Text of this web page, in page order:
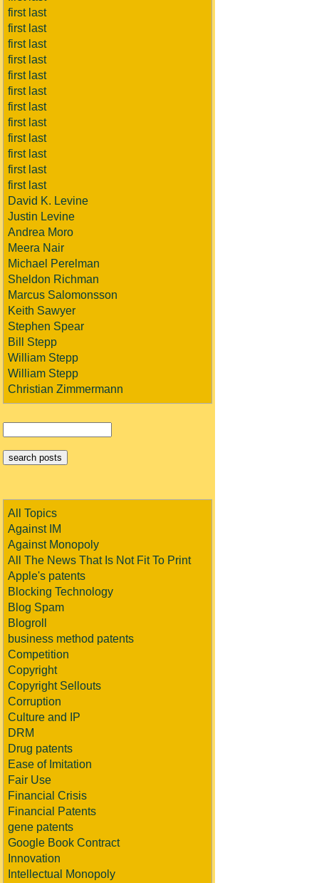
first last
first last
first last
first last
first last
first last
first last
first last
first last
first last
first last
first last
David K. Levine
Justin Levine
Andrea Moro
Meera Nair
Michael Perelman
Sheldon Richman
Marcus Salomonsson
Keith Sawyer
Stephen Spear
Bill Stepp
William Stepp
William Stepp
Christian Zimmermann
All Topics
Against IM
Against Monopoly
All The News That Is Not Fit To Print
Apple's patents
Blocking Technology
Blog Spam
Blogroll
business method patents
Competition
Copyright
Copyright Sellouts
Corruption
Culture and IP
DRM
Drug patents
Ease of Imitation
Fair Use
Financial Crisis
Financial Patents
gene patents
Google Book Contract
Innovation
Intellectual Monopoly